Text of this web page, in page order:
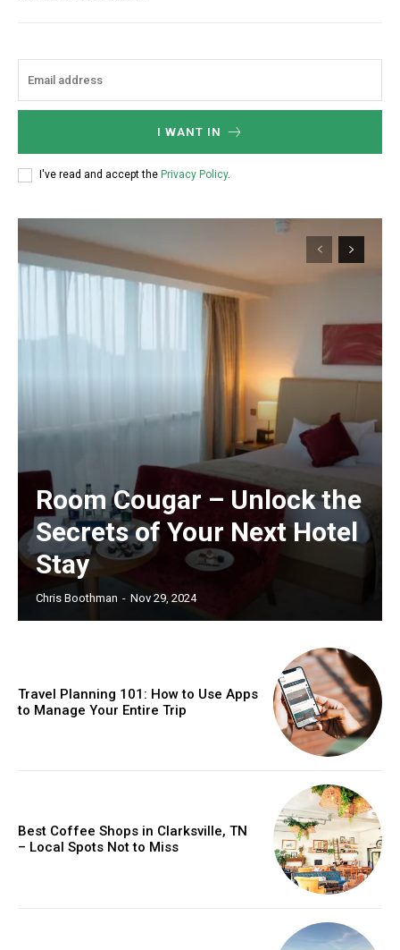
I WANT IN
I've read and accept the Privacy Policy.
Room Cougar – Unlock the
Secrets of Your Next Hotel
Stay
Chris Boothman - Nov 29, 2024
Travel Planning 101: How to Use Apps
to Manage Your Entire Trip
Best Coffee Shops in Clarksville, TN
– Local Spots Not to Miss